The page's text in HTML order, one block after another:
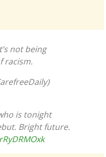
not being
racism.
is tonight
Bright future.